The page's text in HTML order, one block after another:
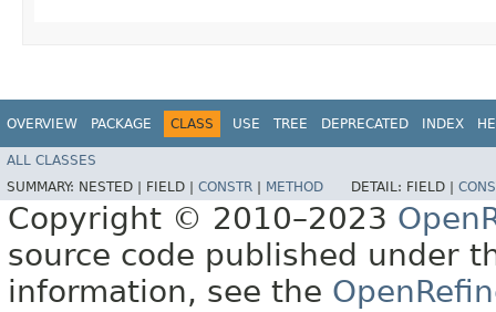
OVERVIEW PACKAGE CLASS USE TREE DEPRECATED INDEX
ALL CLASSES
SUMMARY: NESTED | FIELD | CONSTR METHOD DETAIL: FIELD |
Copyright © 2010–2023
source code published under
information, see the